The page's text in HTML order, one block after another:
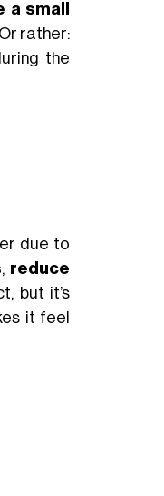
small
rather:
the
due to
, reduce
but it’s
it feel